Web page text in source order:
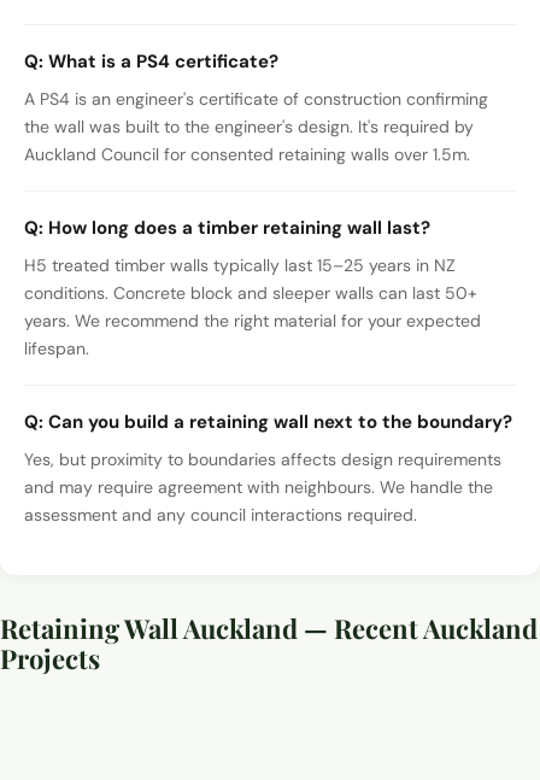
Q: What is a PS4 certificate?
A PS4 is an engineer's certificate of construction confirming
the wall was built to the engineer's design. It's required by
Auckland Council for consented retaining walls over 1.5m.
Q: How long does a timber retaining wall last?
H5 treated timber walls typically last 15–25 years in NZ
conditions. Concrete block and sleeper walls can last 50+
years. We recommend the right material for your expected
lifespan.
Q: Can you build a retaining wall next to the boundary?
Yes, but proximity to boundaries affects design requirements
and may require agreement with neighbours. We handle the
assessment and any council interactions required.
Retaining Wall Auckland — Recent Auckland
Projects
Retaining wall construction and groundwork, Auckland